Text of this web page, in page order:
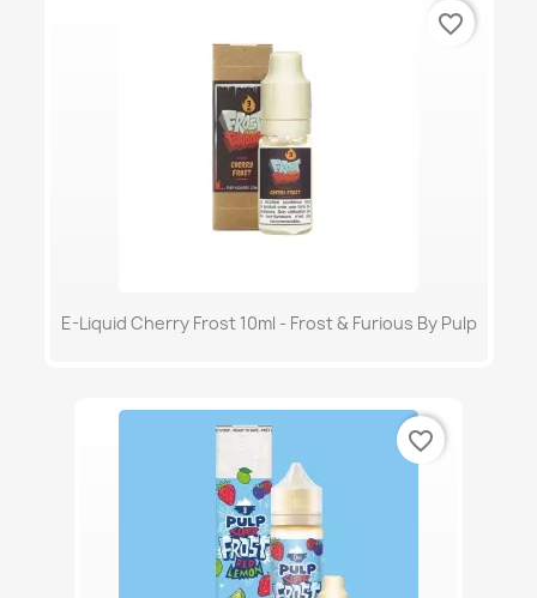
E-Liquid Cherry Frost 10ml - Frost & Furious By Pulp
favorite_border
favorite_border